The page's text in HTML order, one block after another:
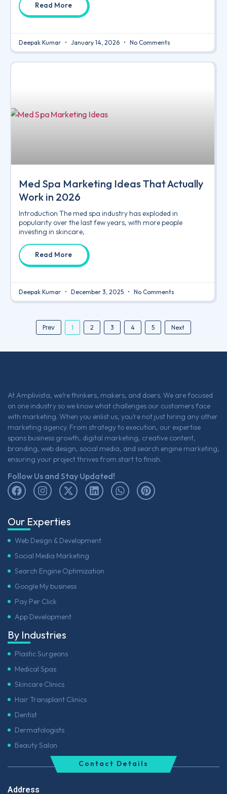
Read More
Deepak Kumar January 14, 2026 No Comments
Med Spa Marketing Ideas That Actually
Work in 2026
Introduction The med spa industry has exploded in
popularity over the last few years, with more people
investing in skincare,
Read More
Deepak Kumar December 3, 2025 No Comments
Prev 1 2 3 4 5 Next
At Amplivista, we’re thinkers, makers, and doers. We are focused
on one industry so we know what challenges our customers face
with marketing. When you enlist us, you’re not just hiring any other
marketing agency. From strategy to execution, our expertise
spans business growth, digital marketing, creative content,
branding, web design, social media, and search engine marketing,
ensuring your project thrives from start to finish.
Follow Us and Stay Updated!
Our Experties
Web Design & Development
Social Media Marketing
Search Engine Optimization
Google My business
Pay Per Click
App Development
By Industries
Plastic Surgeons
Medical Spas
Skincare Clinics
Hair Transplant Clinics
Dentist
Dermatologists
Beauty Salon
Address
Contact Details